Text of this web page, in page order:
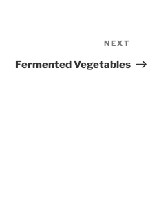
Post
NEXT
Fermented Vegetables